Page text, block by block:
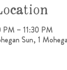
– 11:30 PM
Sun, 1